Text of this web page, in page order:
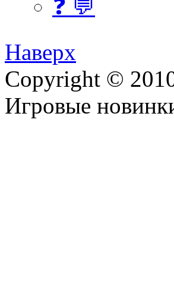
❓ 💬
Наверх
Copyright ©
Игровые